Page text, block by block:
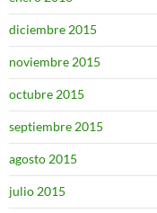
diciembre 2015
noviembre 2015
octubre 2015
septiembre 2015
agosto 2015
julio 2015